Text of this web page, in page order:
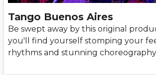
Tango Buenos Aires
Be swept away by this original
you'll find yourself stomping your
rhythms and stunning